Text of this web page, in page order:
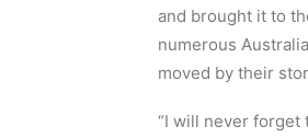
and brought it to
numerous
moved by their
“I will never forget